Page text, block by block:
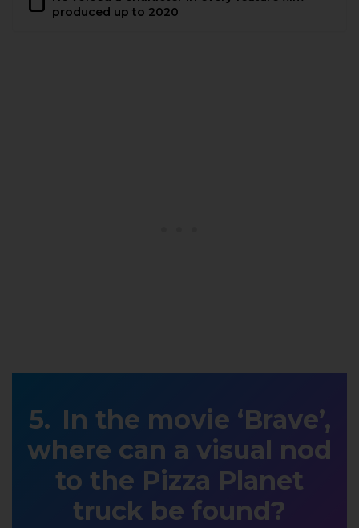
produced up to 2020
In the movie ‘Brave’,
where can a visual nod
to the Pizza Planet
truck be found?